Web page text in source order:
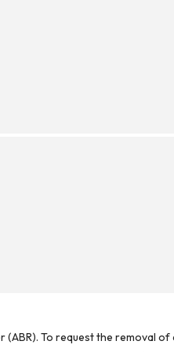
To request the removal of